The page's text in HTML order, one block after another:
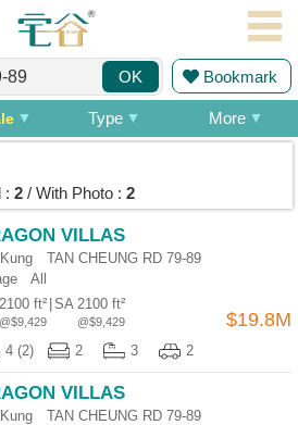
Agent
OK Bookmark
Type More
: 2 / With Photo : 2
VILLAS
TAN CHEUNG RD 79-89
All
ft²
@$9,429
SA 2100 ft²
@$9,429 $19.8M
4 (2) 2 3 2
VILLAS
TAN CHEUNG RD 79-89